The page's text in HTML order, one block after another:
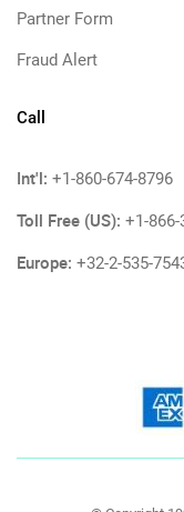
Partner Form
Fraud Alert
Call
Int'l: +1-860-674-8796
Toll Free (US): +1-
Europe: +32-2-535-